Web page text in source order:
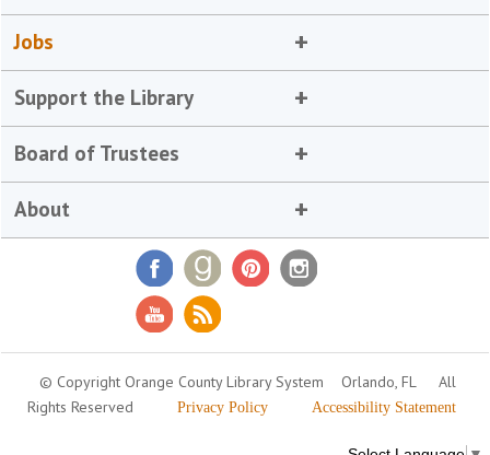
Jobs
Support the Library
Board of Trustees
About
© Copyright Orange County Library System Orlando, FL
All
Rights Reserved
Privacy Policy Accessibility Statement